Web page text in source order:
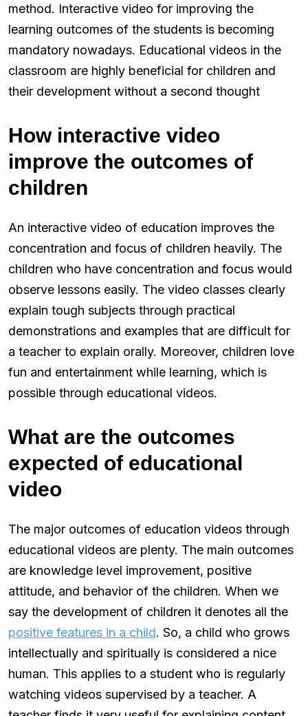
method. Interactive video for improving the
learning outcomes of the students is becoming
mandatory nowadays. Educational videos in the
classroom are highly beneficial for children and
their development without a second thought
How interactive video
improve the outcomes of
children
An interactive video of education improves the
concentration and focus of children heavily. The
children who have concentration and focus would
observe lessons easily. The video classes clearly
explain tough subjects through practical
demonstrations and examples that are difficult for
a teacher to explain orally. Moreover, children love
fun and entertainment while learning, which is
possible through educational videos.
What are the outcomes
expected of educational
video
The major outcomes of education videos through
educational videos are plenty. The main outcomes
are knowledge level improvement, positive
attitude, and behavior of the children. When we
say the development of children it denotes all the
positive features in a child. So, a child who grows
intellectually and spiritually is considered a nice
human. This applies to a student who is regularly
watching videos supervised by a teacher. A